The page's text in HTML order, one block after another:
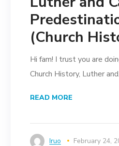
(Church
Hi fam! I trust you are
Church History, Luther
READ MORE
Iruo
February 24,